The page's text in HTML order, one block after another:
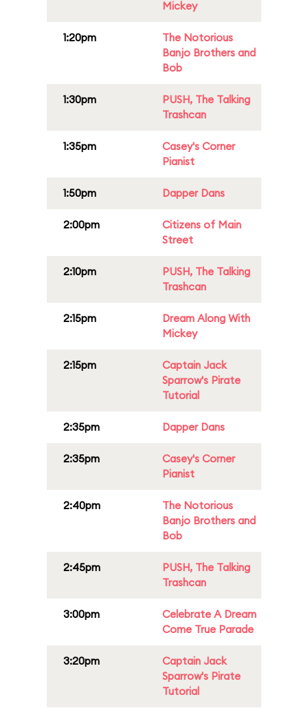
Mickey
1:20pm
The Notorious
Banjo Brothers and
Bob
1:30pm
PUSH, The Talking
Trashcan
1:35pm
Casey's Corner
Pianist
1:50pm Dapper Dans
2:00pm
Citizens of Main
Street
2:10pm
PUSH, The Talking
Trashcan
2:15pm
Dream Along With
Mickey
2:15pm
Captain Jack
Sparrow's Pirate
Tutorial
2:35pm Dapper Dans
2:35pm
Casey's Corner
Pianist
2:40pm
The Notorious
Banjo Brothers and
Bob
2:45pm
PUSH, The Talking
Trashcan
3:00pm
Celebrate A Dream
Come True Parade
3:20pm
Captain Jack
Sparrow's Pirate
Tutorial